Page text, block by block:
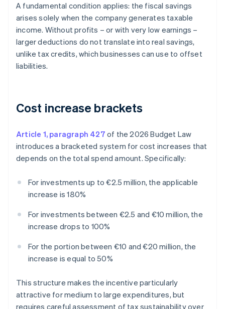
A fundamental condition applies: the fiscal savings
arises solely when the company generates taxable
income. Without profits – or with very low earnings –
larger deductions do not translate into real savings,
unlike tax credits, which businesses can use to offset
liabilities.
Cost increase brackets
Article 1, paragraph 427 of the 2026 Budget Law
introduces a bracketed system for cost increases that
depends on the total spend amount. Specifically:
For investments up to €2.5 million, the applicable
increase is 180%
For investments between €2.5 and €10 million, the
increase drops to 100%
For the portion between €10 and €20 million, the
increase is equal to 50%
This structure makes the incentive particularly
attractive for medium to large expenditures, but
requires careful assessment of tax sustainability over